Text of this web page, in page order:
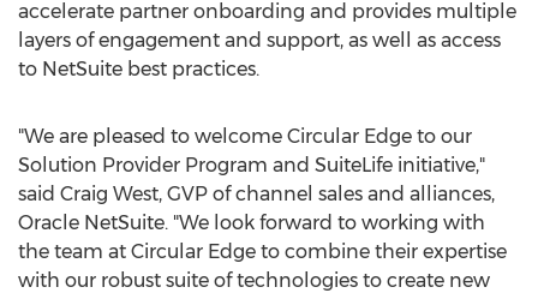
accelerate partner onboarding and provides multiple
layers of engagement and support, as well as access
to NetSuite best practices.
"We are pleased to welcome Circular Edge to our
Solution Provider Program and SuiteLife initiative,"
said Craig West, GVP of channel sales and alliances,
Oracle NetSuite. "We look forward to working with
the team at Circular Edge to combine their expertise
with our robust suite of technologies to create new